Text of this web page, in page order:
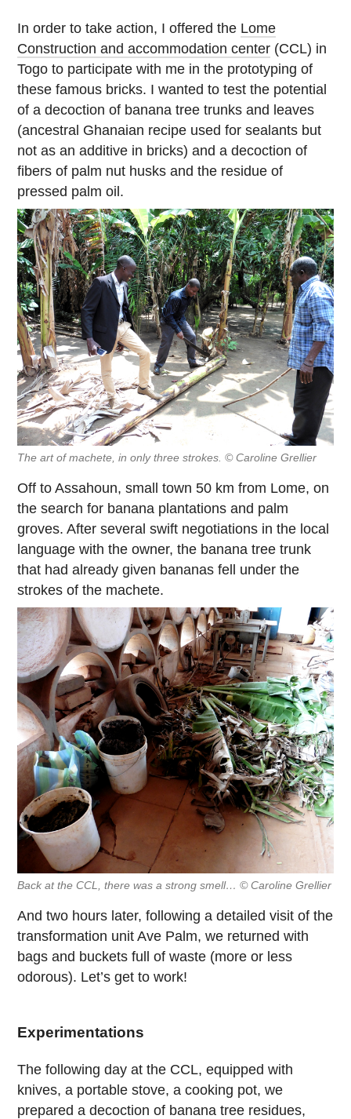
In order to take action, I offered the Lome
Construction and accommodation center (CCL) in
Togo to participate with me in the prototyping of
these famous bricks. I wanted to test the potential
of a decoction of banana tree trunks and leaves
(ancestral Ghanaian recipe used for sealants but
not as an additive in bricks) and a decoction of
fibers of palm nut husks and the residue of
pressed palm oil.
The art of machete, in only three strokes. © Caroline Grellier
Off to Assahoun, small town 50 km from Lome, on
the search for banana plantations and palm
groves. After several swift negotiations in the local
language with the owner, the banana tree trunk
that had already given bananas fell under the
strokes of the machete.
Back at the CCL, there was a strong smell… © Caroline Grellier
And two hours later, following a detailed visit of the
transformation unit Ave Palm, we returned with
bags and buckets full of waste (more or less
odorous). Let’s get to work!
Experimentations
The following day at the CCL, equipped with
knives, a portable stove, a cooking pot, we
prepared a decoction of banana tree residues,